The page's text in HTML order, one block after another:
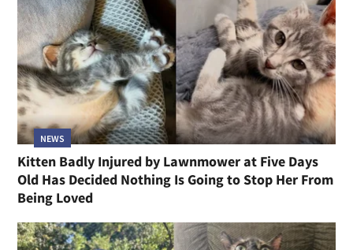
NEWS
Kitten Badly Injured by Lawnmower at Five Days
Old Has Decided Nothing Is Going to Stop Her From
Being Loved